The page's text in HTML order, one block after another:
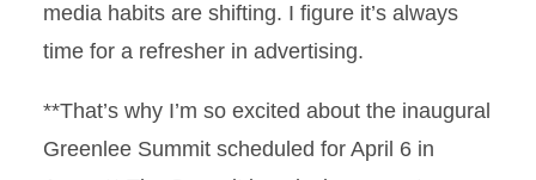
media habits are shifting. I figure it’s always
time for a refresher in advertising.
**That’s why I’m so excited about the inaugural
Greenlee Summit scheduled for April 6 in